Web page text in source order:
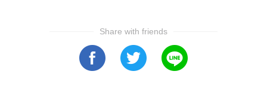
Share with friends